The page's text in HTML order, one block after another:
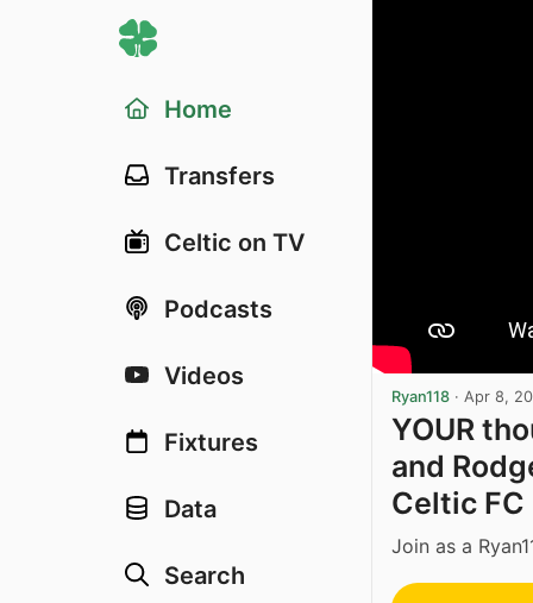
Home
Transfers
Celtic on TV
Podcasts
Videos
Fixtures
Data
Search
Ryan118 · Apr 8,
YOUR
and
Celtic FC
Join as a